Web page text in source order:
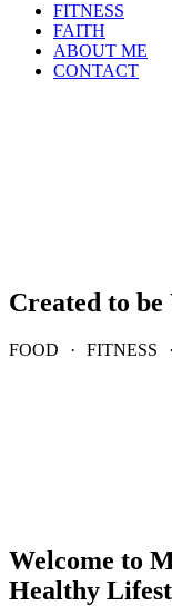
FITNESS
FAITH
ABOUT ME
CONTACT
Created to be
FOOD · FITNESS ·
Welcome to
Healthy